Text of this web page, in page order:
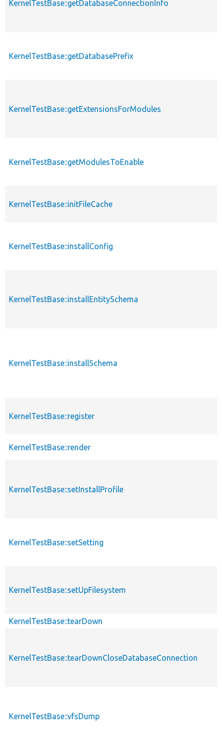
KernelTestBase::getDatabaseConnectionInfo
KernelTestBase::getDatabasePrefix
KernelTestBase::getExtensionsForModules
KernelTestBase::getModulesToEnable
KernelTestBase::initFileCache
KernelTestBase::installConfig
KernelTestBase::installEntitySchema
KernelTestBase::installSchema
KernelTestBase::register
KernelTestBase::render
KernelTestBase::setInstallProfile
KernelTestBase::setSetting
KernelTestBase::setUpFilesystem
KernelTestBase::tearDown
KernelTestBase::tearDownCloseDatabaseConnection
KernelTestBase::vfsDump